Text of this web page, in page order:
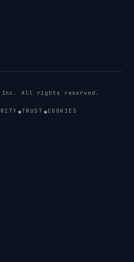
Inc. All rights reserved.
•TRUST •COOKIES